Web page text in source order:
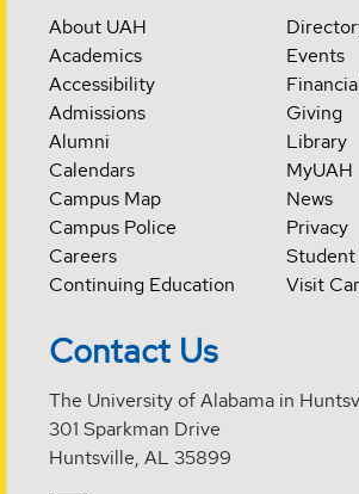
About UAH
Academics
Accessibility
Admissions
Alumni
Calendars
Campus Map
Campus Police
Careers
Continuing Education
Events
Giving
Library
MyUAH
News
Privacy
Visit
Contact Us
The University of Alabama in
301 Sparkman Drive
Huntsville, AL 35899